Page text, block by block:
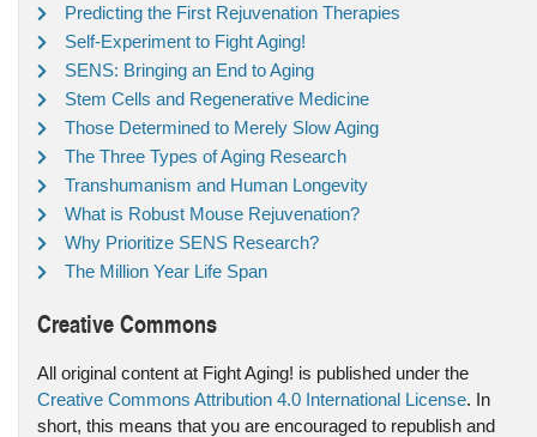
Predicting the First Rejuvenation Therapies
Self-Experiment to Fight Aging!
SENS: Bringing an End to Aging
Stem Cells and Regenerative Medicine
Those Determined to Merely Slow Aging
The Three Types of Aging Research
Transhumanism and Human Longevity
What is Robust Mouse Rejuvenation?
Why Prioritize SENS Research?
The Million Year Life Span
Creative Commons
All original content at Fight Aging! is published under the
Creative Commons Attribution 4.0 International License. In
short, this means that you are encouraged to republish and